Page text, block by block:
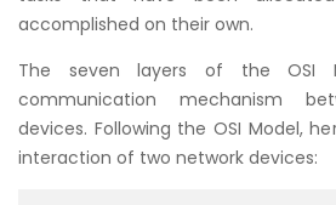
accomplished on their own.
The seven layers of the OSI
communication mechanism
devices. Following the OSI Model,
interaction of two network devices: